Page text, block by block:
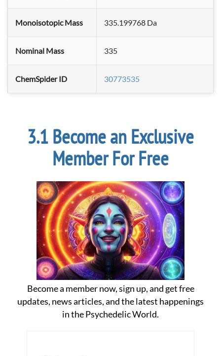
Monoisotopic Mass 335.199768 Da
Nominal Mass 335
ChemSpider ID 30773535
Become an Exclusive
Member For Free
Become a member now, sign up, and get free
updates, news articles, and the latest happenings
in the Psychedelic World.